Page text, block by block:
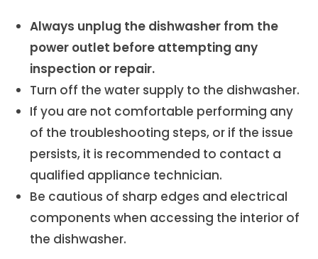
Always unplug the dishwasher from the
power outlet before attempting any
inspection or repair.
Turn off the water supply to the dishwasher.
If you are not comfortable performing any
of the troubleshooting steps, or if the issue
persists, it is recommended to contact a
qualified appliance technician.
Be cautious of sharp edges and electrical
components when accessing the interior of
the dishwasher.